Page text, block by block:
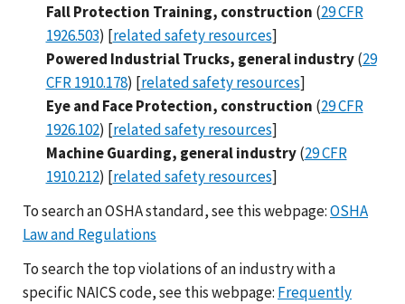
Fall Protection Training, construction (29 CFR
1926.503) [related safety resources]
Powered Industrial Trucks, general industry(29
CFR 1910.178) [related safety resources]
Eye and Face Protection, construction (29 CFR
1926.102) [related safety resources]
Machine Guarding, general industry(29 CFR
1910.212) [related safety resources]
To search an OSHA standard, see this webpage:OSHA
Law and Regulations
To search the top violations of an industry with a
specific NAICS code, see this webpage: Frequently